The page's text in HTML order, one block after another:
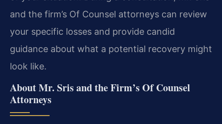
and the firm’s Of Counsel attorneys can review
your specific losses and provide candid
guidance about what a potential recovery might
look like.
About Mr. Sris and the Firm’s Of Counsel
Attorneys